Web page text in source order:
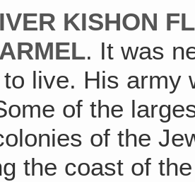
KISHON
. It was
live. His army
of the
of the
the coast of